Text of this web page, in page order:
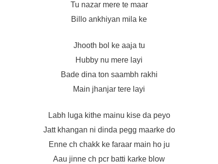
Tu nazar mere te maar
Billo ankhiyan mila ke
Jhooth bol ke aaja tu
Hubby nu mere layi
Bade dina ton saambh rakhi
Main jhanjar tere layi
Labh luga kithe mainu kise da peyo
Jatt khangan ni dinda pegg maarke do
Enne ch chakk ke faraar main ho ju
Aau jinne ch pcr batti karke blow